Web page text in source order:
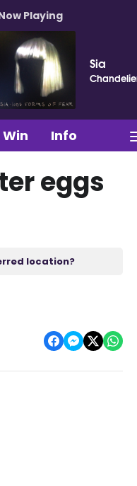
Playing
Sia
Win Info
eggs
location?